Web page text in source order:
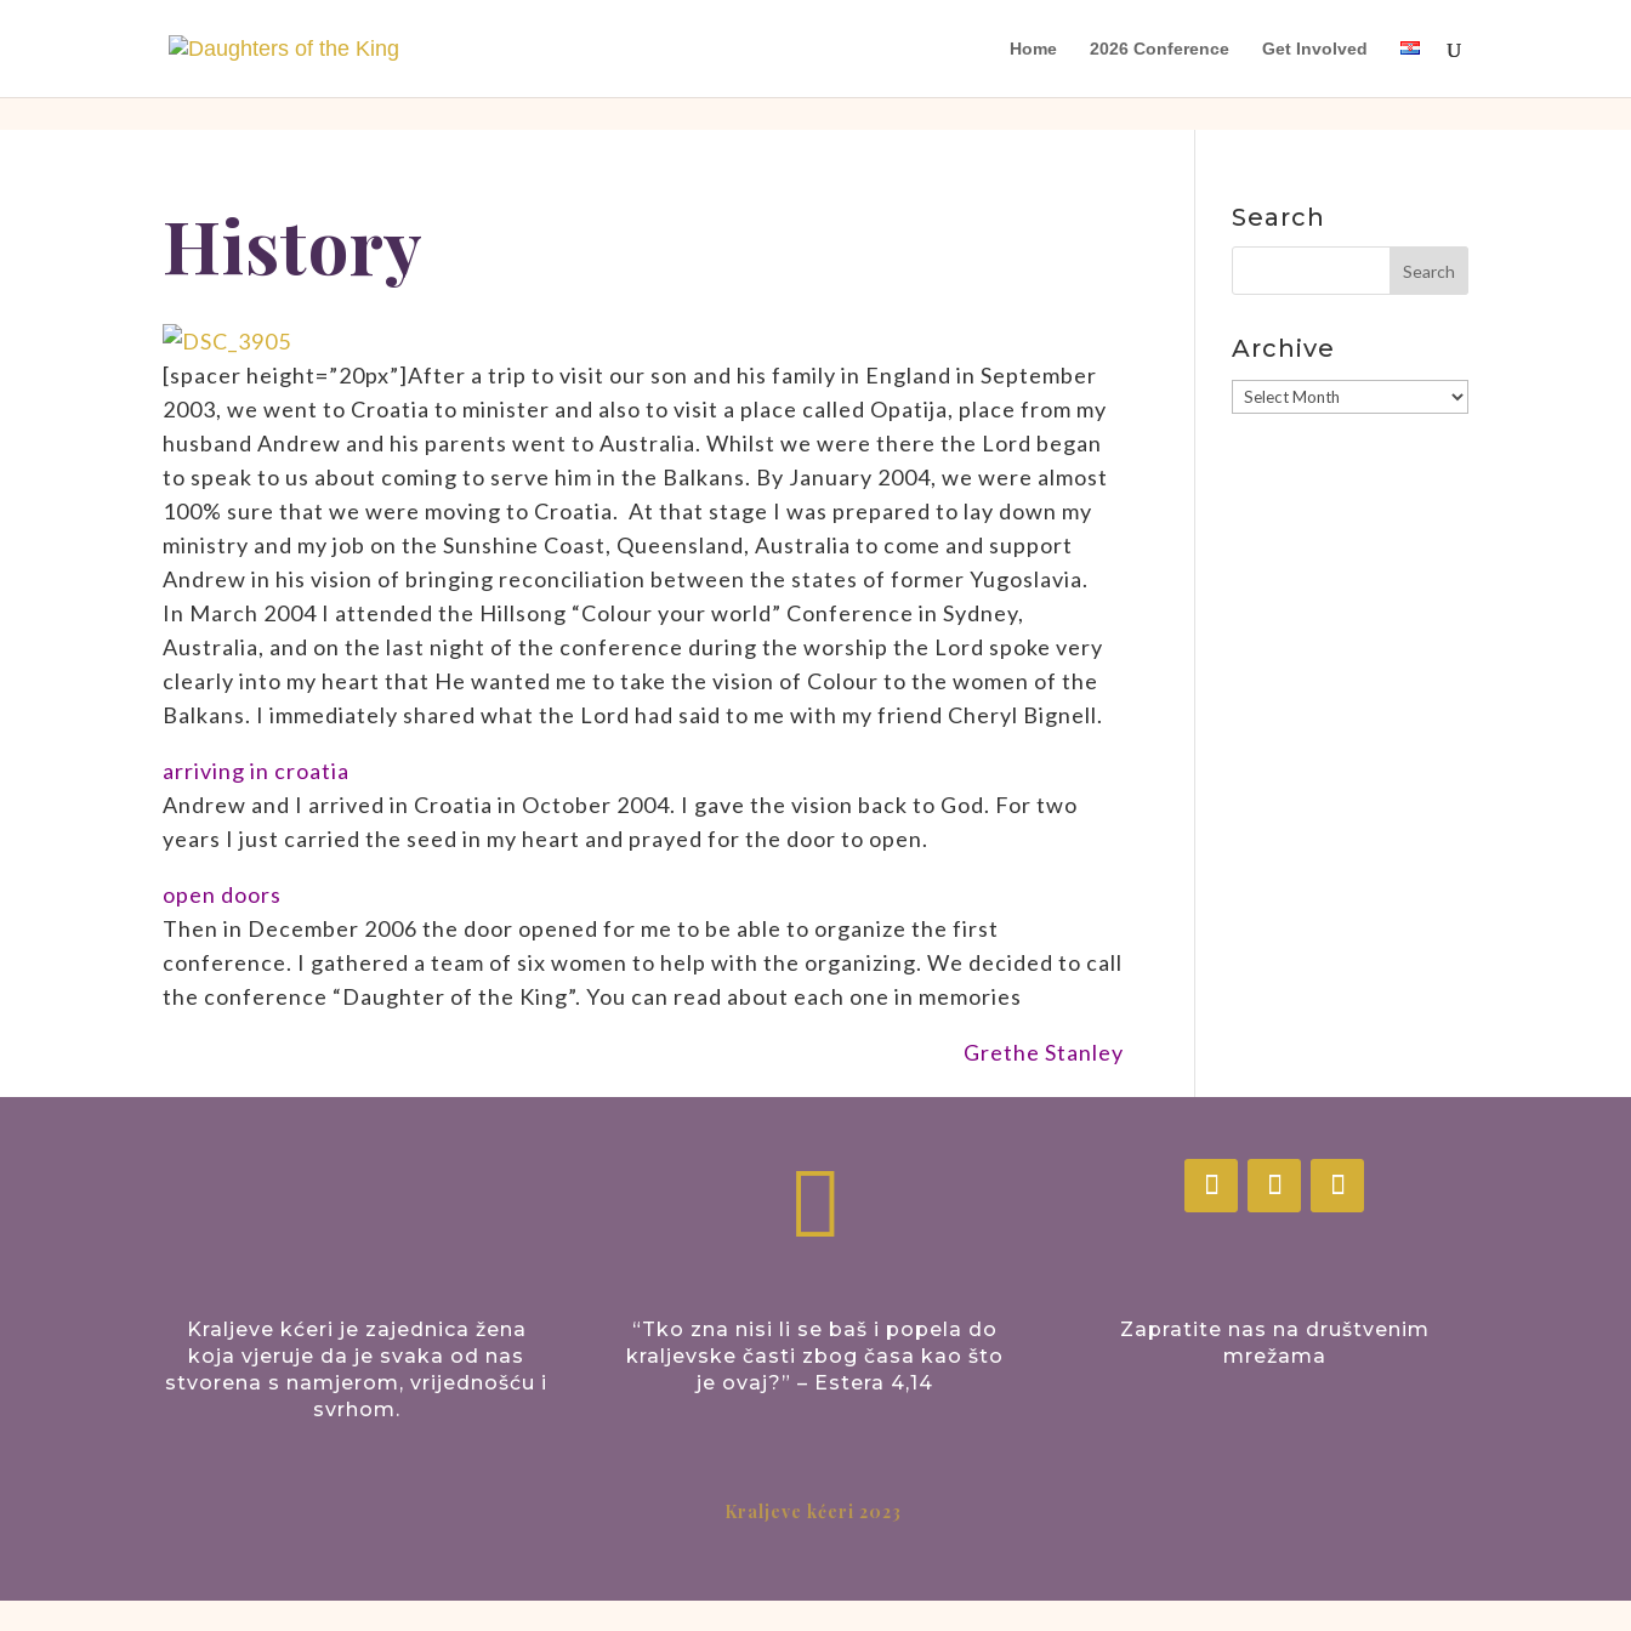
Home 2026 Conference Get Involved
History
[spacer height=”20px”]After a trip to visit our son and his family in England in September
2003, we went to Croatia to minister and also to visit a place called Opatija, place from my
husband Andrew and his parents went to Australia. Whilst we were there the Lord began
to speak to us about coming to serve him in the Balkans. By January 2004, we were almost
100% sure that we were moving to Croatia. At that stage I was prepared to lay down my
ministry and my job on the Sunshine Coast, Queensland, Australia to come and support
Andrew in his vision of bringing reconciliation between the states of former Yugoslavia.
In March 2004 I attended the Hillsong “Colour your world” Conference in Sydney,
Australia, and on the last night of the conference during the worship the Lord spoke very
clearly into my heart that He wanted me to take the vision of Colour to the women of the
Balkans. I immediately shared what the Lord had said to me with my friend Cheryl Bignell.
arriving in croatia
Andrew and I arrived in Croatia in October 2004. I gave the vision back to God. For two
years I just carried the seed in my heart and prayed for the door to open.
open doors
Then in December 2006 the door opened for me to be able to organize the first
conference. I gathered a team of six women to help with the organizing. We decided to call
the conference “Daughter of the King”. You can read about each one in memories
Grethe Stanley
Search
Archive
Archive

Kraljeve kćeri je zajednica žena
koja vjeruje da je svaka od nas
stvorena s namjerom, vrijednošću i
svrhom.
“Tko zna nisi li se baš i popela do
kraljevske časti zbog časa kao što
je ovaj?” – Estera 4,14
Zapratite nas na društvenim
mrežama
Kraljeve kćeri 2023